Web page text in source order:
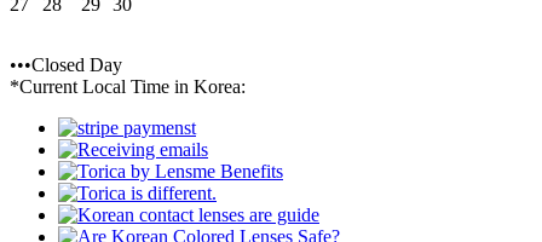
27 28 29 30
•••Closed Day
*Current Local Time in Korea: